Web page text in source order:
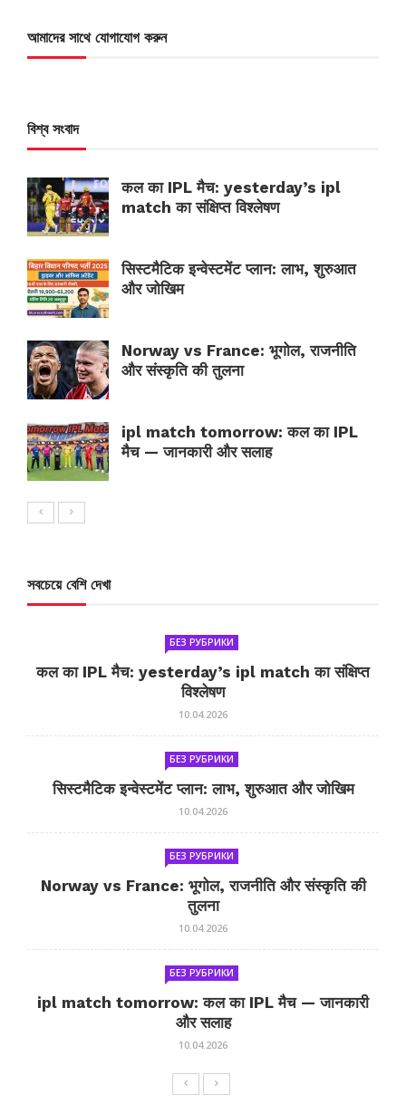
আমাদের সাথে যোগাযোগ করুন
বিশ্ব সংবাদ
कल का IPL मैच: yesterday’s ipl
match का संक्षिप्त विश्लेषण
सिस्टमैटिक इन्वेस्टमेंट प्लान: लाभ, शुरुआत
और जोखिम
Norway vs France: भूगोल, राजनीति
और संस्कृति की तुलना
ipl match tomorrow: कल का IPL
मैच — जानकारी और सलाह
সবচেয়ে বেশি দেখা
БЕЗ РУБРИКИ
कल का IPL मैच: yesterday’s ipl match का संक्षिप्त
विश्लेषण
10.04.2026
БЕЗ РУБРИКИ
सिस्टमैटिक इन्वेस्टमेंट प्लान: लाभ, शुरुआत और जोखिम
10.04.2026
БЕЗ РУБРИКИ
Norway vs France: भूगोल, राजनीति और संस्कृति की
तुलना
10.04.2026
БЕЗ РУБРИКИ
ipl match tomorrow: कल का IPL मैच — जानकारी
और सलाह
10.04.2026